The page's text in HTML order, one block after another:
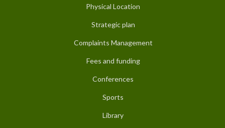
Physical Location
Strategic plan
Complaints Management
Fees and funding
Conferences
Sports
Library